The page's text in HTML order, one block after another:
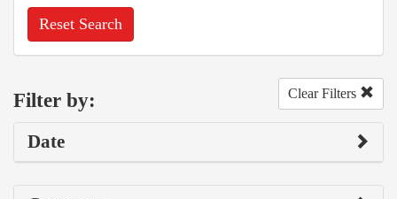
Reset Search
Filter by: Clear Filters
Date